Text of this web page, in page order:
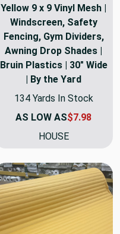
Yellow 9 x 9 Vinyl Mesh |
Windscreen, Safety
Fencing, Gym Dividers,
Awning Drop Shades |
Bruin Plastics | 30" Wide
| By the Yard
134 Yards In Stock
AS LOW AS$7.98
HOUSE